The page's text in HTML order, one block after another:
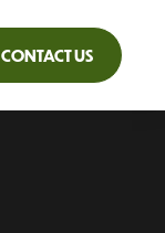
CONTACT US